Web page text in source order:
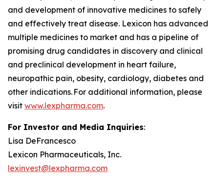
and development of innovative medicines to safely
and effectively treat disease. Lexicon has advanced
multiple medicines to market and has a pipeline of
promising drug candidates in discovery and clinical
and preclinical development in heart failure,
neuropathic pain, obesity, cardiology, diabetes and
other indications. For additional information, please
visit www.lexpharma.com.
For Investor and Media Inquiries:
Lisa DeFrancesco
Lexicon Pharmaceuticals, Inc.
lexinvest@lexpharma.com